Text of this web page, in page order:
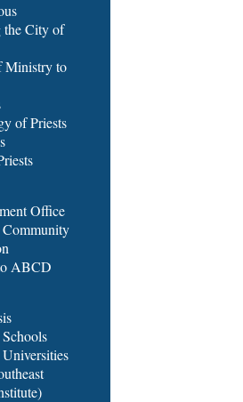
City of
Ministry to
of Priests
Office
ABCD